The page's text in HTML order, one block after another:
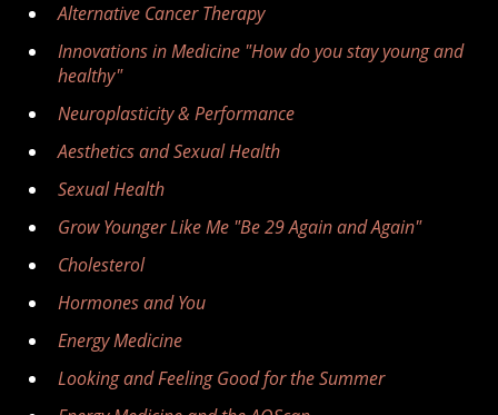
Alternative Cancer Therapy
Innovations in Medicine "How do you stay young and
healthy"
Neuroplasticity & Performance
Aesthetics and Sexual Health
Sexual Health
Grow Younger Like Me "Be 29 Again and Again"
Cholesterol
Hormones and You
Energy Medicine
Looking and Feeling Good for the Summer